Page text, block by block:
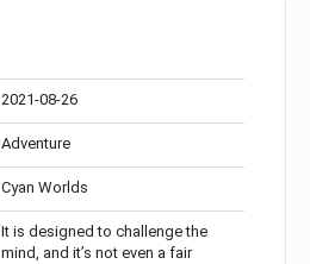
2021-08-26
Adventure
Cyan Worlds
It is designed to challenge the
mind, and it’s not even a fair